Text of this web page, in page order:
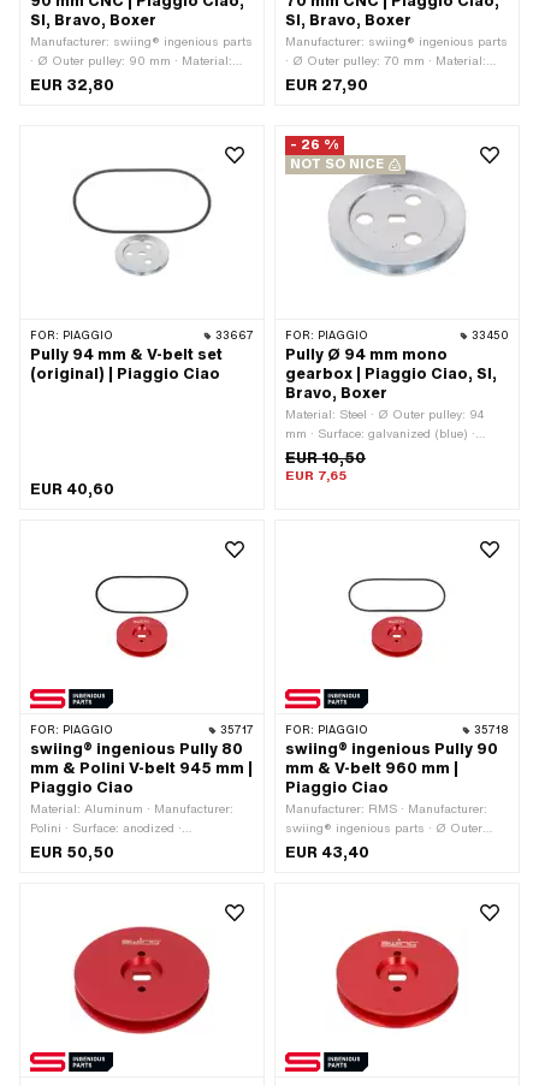
SI, Bravo, Boxer
Manufacturer: swiing® ingenious parts
· Ø Outer pulley: 90 mm · Material:
Aluminum · Surface: anodized ·
Gearbox type: Mono · Color: red
EUR 32,80
SI, Bravo, Boxer
Manufacturer: swiing® ingenious parts
· Ø Outer pulley: 70 mm · Material:
Aluminum · Gearbox type: Mono ·
Surface: anodized · Color: red
EUR 27,90
FOR: PIAGGIO 33667
Pully 94 mm & V-belt set
(original) | Piaggio Ciao
EUR 40,60
- 26 %
NOT SO NICE
FOR: PIAGGIO 33450
Pully Ø 94 mm mono
gearbox | Piaggio Ciao, SI,
Bravo, Boxer
Material: Steel · Ø Outer pulley: 94
mm · Surface: galvanized (blue) ·
Gearbox type: Mono · Piaggio OEM
number: 1030492
EUR 10,50
EUR 7,65
FOR: PIAGGIO 35717
swiing® ingenious Pully 80
mm & Polini V-belt 945 mm |
Piaggio Ciao
Material: Aluminum · Manufacturer:
Polini · Surface: anodized ·
Manufacturer: swiing® ingenious parts
· Gearbox type: Mono · Ø Outer pulley:
EUR 50,50
FOR: PIAGGIO 35718
swiing® ingenious Pully 90
mm & V-belt 960 mm |
Piaggio Ciao
Manufacturer: RMS · Manufacturer:
swiing® ingenious parts · Ø Outer
pulley: 90 mm · Material: Aluminum ·
Surface: anodized · Gearbox type:
EUR 43,40